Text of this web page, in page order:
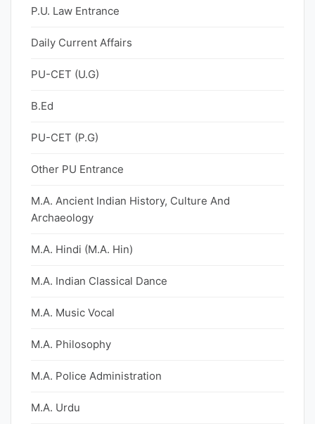
P.U. Law Entrance
Daily Current Affairs
PU-CET (U.G)
B.Ed
PU-CET (P.G)
Other PU Entrance
M.A. Ancient Indian History, Culture And
Archaeology
M.A. Hindi (M.A. Hin)
M.A. Indian Classical Dance
M.A. Music Vocal
M.A. Philosophy
M.A. Police Administration
M.A. Urdu